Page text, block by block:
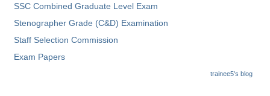
SSC Combined Graduate Level Exam
Stenographer Grade (C&D) Examination
Staff Selection Commission
Exam Papers
trainee5's blog